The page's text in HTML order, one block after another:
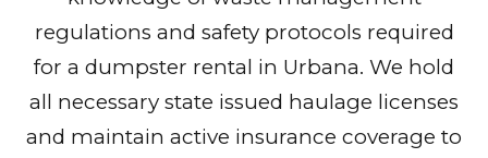
regulations and safety protocols required
for a dumpster rental in Urbana. We hold
all necessary state issued haulage licenses
and maintain active insurance coverage to